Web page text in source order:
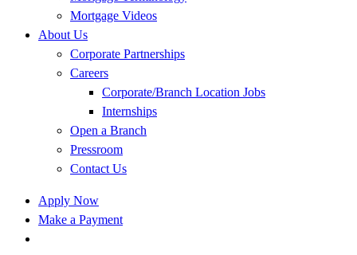
Mortgage Videos
About Us
Corporate Partnerships
Careers
Corporate/Branch Location Jobs
Internships
Open a Branch
Pressroom
Contact Us
Apply Now
Make a Payment